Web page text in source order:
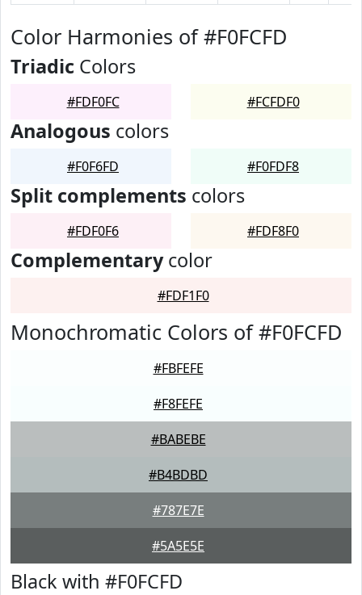
Color Harmonies of #F0FCFD
Triadic Colors
#FDF0FC #FCFDF0
Analogous colors
#F0F6FD #F0FDF8
Split complements colors
#FDF0F6 #FDF8F0
Complementarycolor
#FDF1F0
Monochromatic Colors of #F0FCFD
#FBFEFE
#F8FEFE
#BABEBE
#B4BDBD
#787E7E
#5A5E5E
Black with #F0FCFD